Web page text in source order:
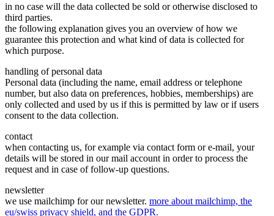
in no case will the data collected be sold or otherwise disclosed to
third parties.
the following explanation gives you an overview of how we
guarantee this protection and what kind of data is collected for
which purpose.
handling of personal data
Personal data (including the name, email address or telephone
number, but also data on preferences, hobbies, memberships) are
only collected and used by us if this is permitted by law or if users
consent to the data collection.
contact
when contacting us, for example via contact form or e-mail, your
details will be stored in our mail account in order to process the
request and in case of follow-up questions.
newsletter
we use mailchimp for our newsletter. more about mailchimp, the
eu/swiss privacy shield, and the GDPR.